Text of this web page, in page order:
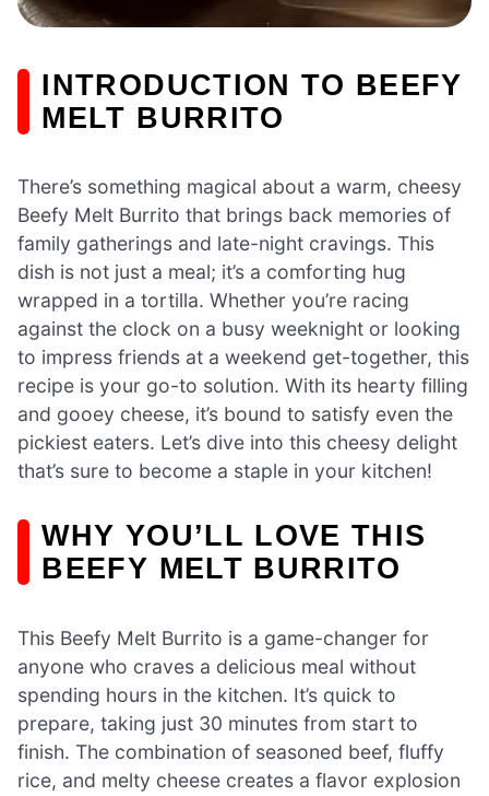
INTRODUCTION TO BEEFY
MELT BURRITO
There’s something magical about a warm, cheesy
Beefy Melt Burrito that brings back memories of
family gatherings and late-night cravings. This
dish is not just a meal; it’s a comforting hug
wrapped in a tortilla. Whether you’re racing
against the clock on a busy weeknight or looking
to impress friends at a weekend get-together, this
recipe is your go-to solution. With its hearty filling
and gooey cheese, it’s bound to satisfy even the
pickiest eaters. Let’s dive into this cheesy delight
that’s sure to become a staple in your kitchen!
WHY YOU’LL LOVE THIS
BEEFY MELT BURRITO
This Beefy Melt Burrito is a game-changer for
anyone who craves a delicious meal without
spending hours in the kitchen. It’s quick to
prepare, taking just 30 minutes from start to
finish. The combination of seasoned beef, fluffy
rice, and melty cheese creates a flavor explosion